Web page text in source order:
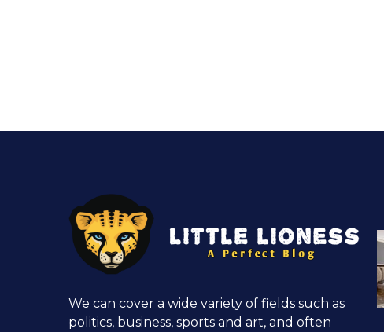
We can cover a wide variety of fields such as
politics, business, sports and art, and often